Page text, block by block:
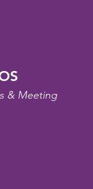
& Meeting